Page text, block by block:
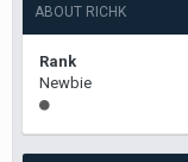
ABOUT RICHK
Rank
Newbie